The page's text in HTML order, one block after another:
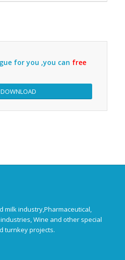
for you ,you can free
DOWNLOAD
milk industry,Pharmaceutical,
Wine and other special
turnkey projects.